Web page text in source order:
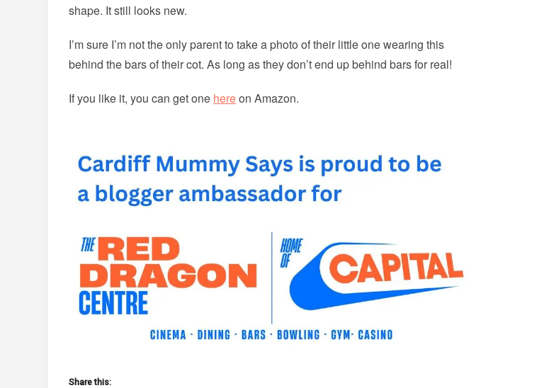
shape. It still looks new.
I’m sure I’m not the only parent to take a photo of their little one wearing this
behind the bars of their cot. As long as they don’t end up behind bars for real!
If you like it, you can get one hereon Amazon.
Share this: